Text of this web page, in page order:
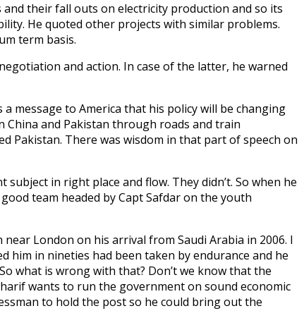
their fall outs on electricity production and so its
He quoted other projects with similar problems.
term basis.
and action. In case of the latter, he warned
message to America that his policy will be changing
and Pakistan through roads and train
Pakistan. There was wisdom in that part of speech on
in right place and flow. They didn’t. So when he
team headed by Capt Safdar on the youth
London on his arrival from Saudi Arabia in 2006. I
him in nineties had been taken by endurance and he
what is wrong with that? Don’t we know that the
wants to run the government on sound economic
to hold the post so he could bring out the